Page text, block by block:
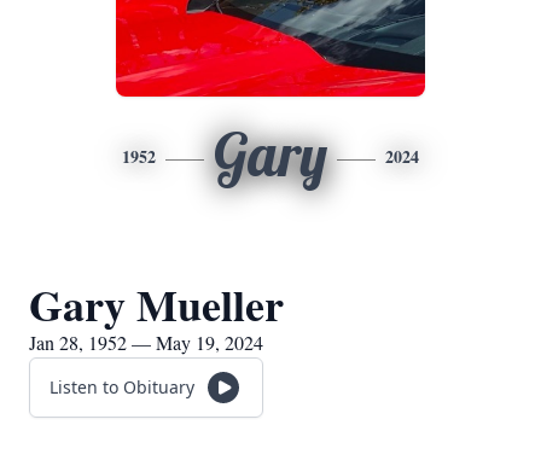
1952 Gary 2024
Gary Mueller
Jan 28, 1952 — May 19, 2024
Listen to Obituary